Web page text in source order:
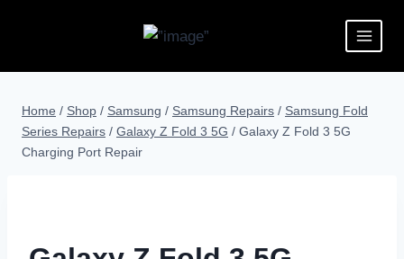
Home / Shop / Samsung / Samsung Repairs / Samsung Fold
Series Repairs / Galaxy Z Fold 3 5G / Galaxy Z Fold 3 5G
Charging Port Repair